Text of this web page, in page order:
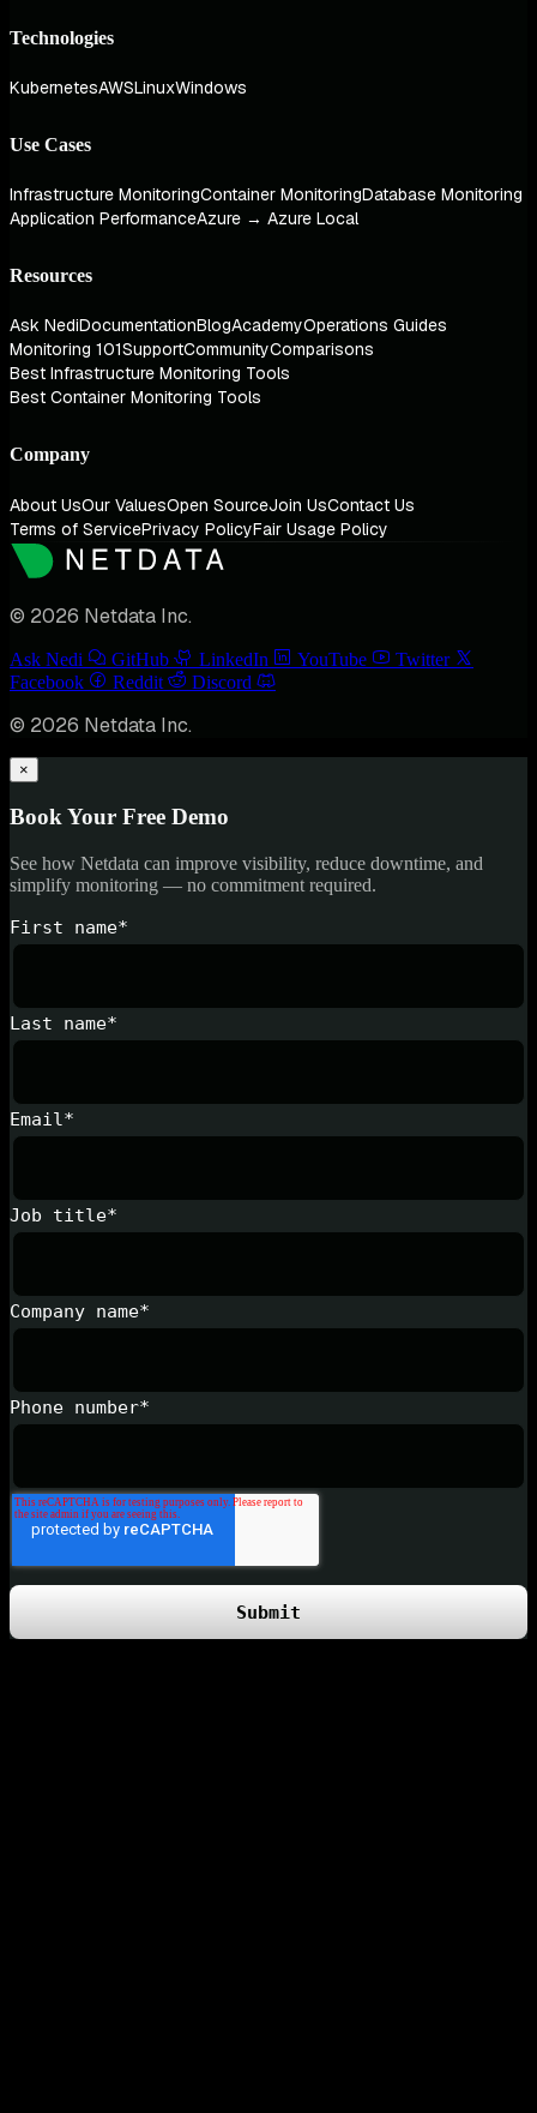
Technologies
KubernetesAWSLinuxWindows
Use Cases
Infrastructure MonitoringContainer MonitoringDatabase Monitoring
Application PerformanceAzure → Azure Local
Resources
Ask NediDocumentationBlogAcademyOperations Guides
Monitoring 101SupportCommunityComparisons
Best Infrastructure Monitoring Tools
Best Container Monitoring Tools
Company
About UsOur ValuesOpen SourceJoin UsContact Us
Terms of ServicePrivacy PolicyFair Usage Policy
© 2026 Netdata Inc.
Ask Nedi GitHub LinkedIn YouTube
Twitter
Facebook
Reddit Discord
© 2026 Netdata Inc.
×
Book Your Free Demo
See how Netdata can improve visibility, reduce downtime, and
simplify monitoring — no commitment required.